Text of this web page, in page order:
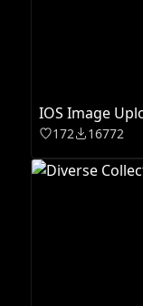
IOS Image
172 16772